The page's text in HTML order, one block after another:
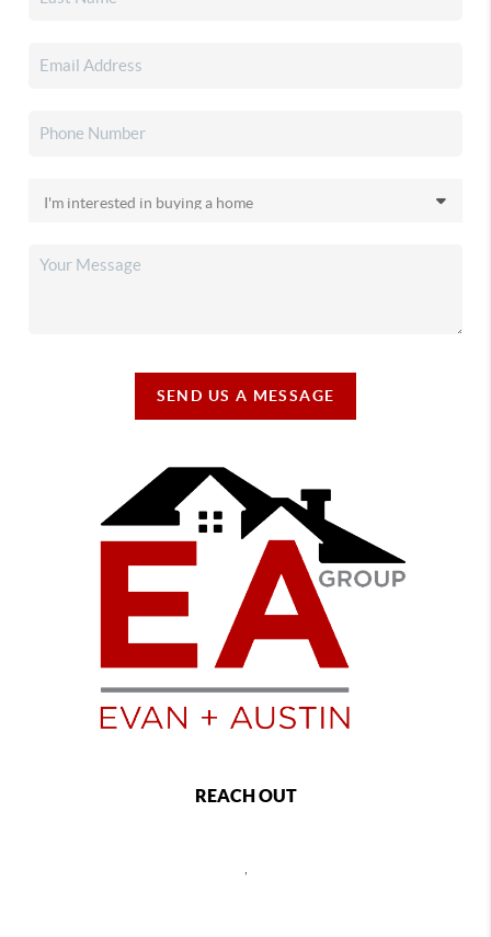
SEND US A MESSAGE
REACH OUT
,